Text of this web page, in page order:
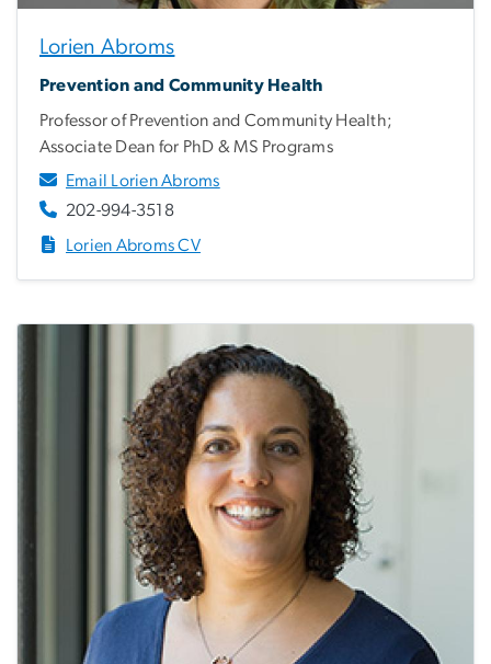
Lorien Abroms
Prevention and Community Health
Professor of Prevention and Community Health;
Associate Dean for PhD & MS Programs
Email Lorien Abroms
202-994-3518
Lorien Abroms CV